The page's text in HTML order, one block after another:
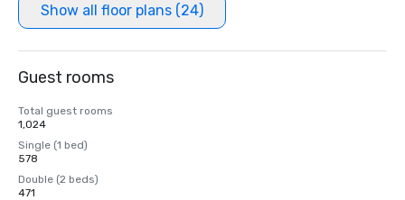
Show all floor plans (24)
Guest rooms
Total guest rooms
1,024
Single (1 bed)
578
Double (2 beds)
471